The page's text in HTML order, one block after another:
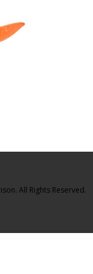
All Rights Reserved.